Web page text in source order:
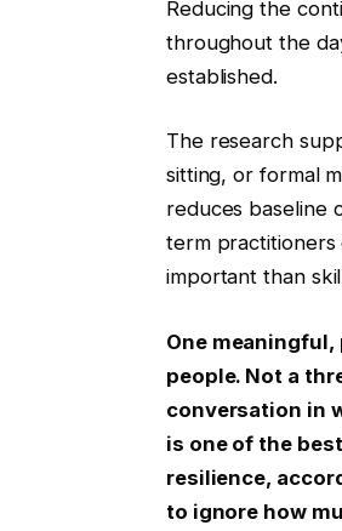
Reducing the
throughout the
established.
The research
sitting, or formal
reduces baseline
term practitioners
important than
One
people. Not a
conversation in
is one of the
resilience,
to ignore how